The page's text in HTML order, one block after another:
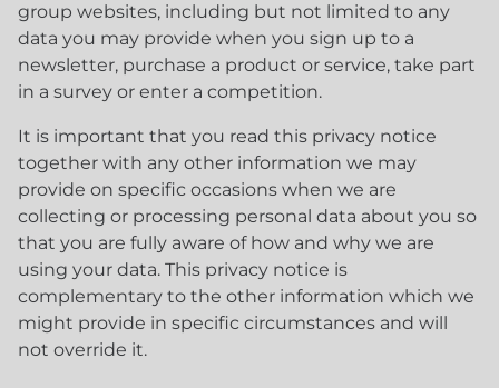
group websites, including but not limited to any
data you may provide when you sign up to a
newsletter, purchase a product or service, take part
in a survey or enter a competition.
It is important that you read this privacy notice
together with any other information we may
provide on specific occasions when we are
collecting or processing personal data about you so
that you are fully aware of how and why we are
using your data. This privacy notice is
complementary to the other information which we
might provide in specific circumstances and will
not override it.